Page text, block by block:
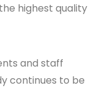
highest quality
and staff
continues to be